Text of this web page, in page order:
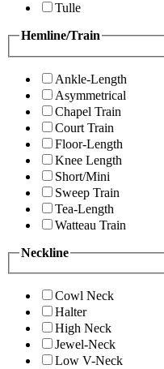
Tulle
Hemline/Train
Ankle-Length
Asymmetrical
Chapel Train
Court Train
Floor-Length
Knee Length
Short/Mini
Sweep Train
Tea-Length
Watteau Train
Neckline
Cowl Neck
Halter
High Neck
Jewel-Neck
Low V-Neck